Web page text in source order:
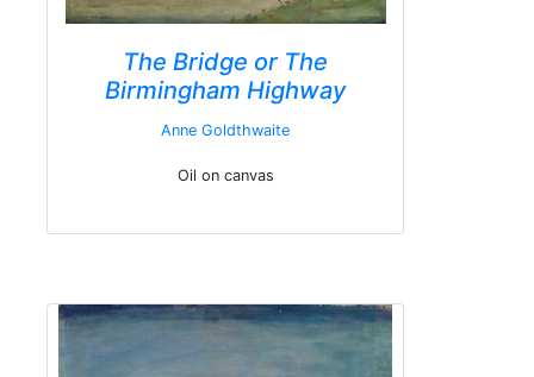
The Bridge or The
Birmingham Highway
Anne Goldthwaite
Oil on canvas